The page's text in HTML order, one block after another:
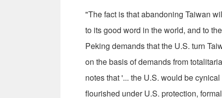
"The fact is that abandoning Taiwan
to its good word in the world, and to
Peking demands that the U.S. turn
on the basis of demands from
notes that '... the U.S. would be
flourished under U.S. protection,